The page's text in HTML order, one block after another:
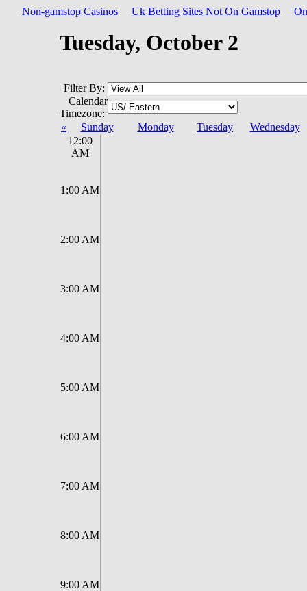
Non-gamstop Casinos Uk Betting Sites Not On Gamstop
Tuesday, October 2
Filter By:
Calendar
Timezone:
«
Sunday Monday Tuesday
Wednesday
12:00
AM
1:00 AM
2:00 AM
3:00 AM
4:00 AM
5:00 AM
6:00 AM
7:00 AM
8:00 AM
9:00 AM